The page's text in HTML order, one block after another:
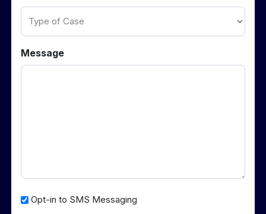
Type
Message
Opt-Opt-in to SMS Messaging